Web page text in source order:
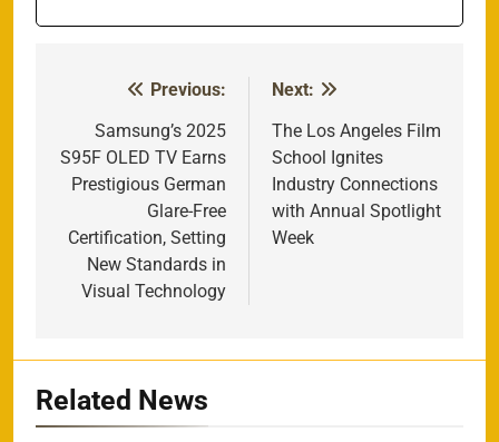
navigation
Previous:
Samsung’s 2025
S95F OLED TV Earns
Prestigious German
Glare-Free
Certification, Setting
New Standards in
Visual Technology
Next:
The Los Angeles Film
School Ignites
Industry Connections
with Annual Spotlight
Week
Related News